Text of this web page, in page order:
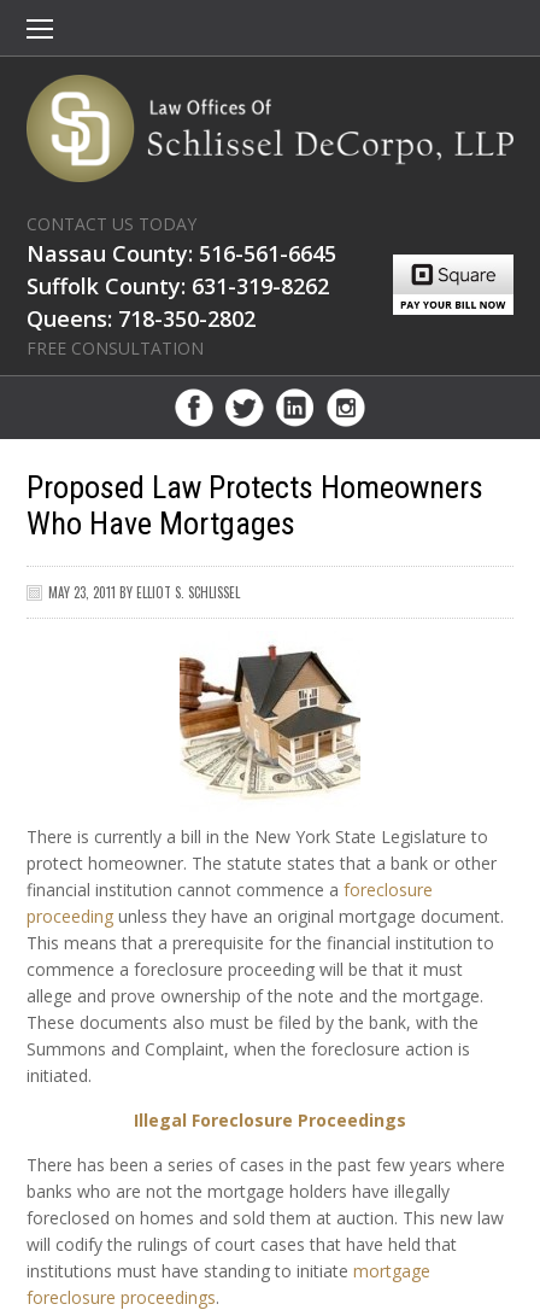
CONTACT US TODAY
Nassau County: 516-561-6645
Suffolk County: 631-319-8262
Queens: 718-350-2802
FREE CONSULTATION
Proposed Law Protects Homeowners
Who Have Mortgages
MAY 23, 2011 BYELLIOT S. SCHLISSEL
There is currently a bill in the New York State Legislature to
protect homeowner. The statute states that a bank or other
financial institution cannot commence a foreclosure
proceeding unless they have an original mortgage document.
This means that a prerequisite for the financial institution to
commence a foreclosure proceeding will be that it must
allege and prove ownership of the note and the mortgage.
These documents also must be filed by the bank, with the
Summons and Complaint, when the foreclosure action is
initiated.
Illegal Foreclosure Proceedings
There has been a series of cases in the past few years where
banks who are not the mortgage holders have illegally
foreclosed on homes and sold them at auction. This new law
will codify the rulings of court cases that have held that
institutions must have standing to initiatemortgage
foreclosure proceedings.